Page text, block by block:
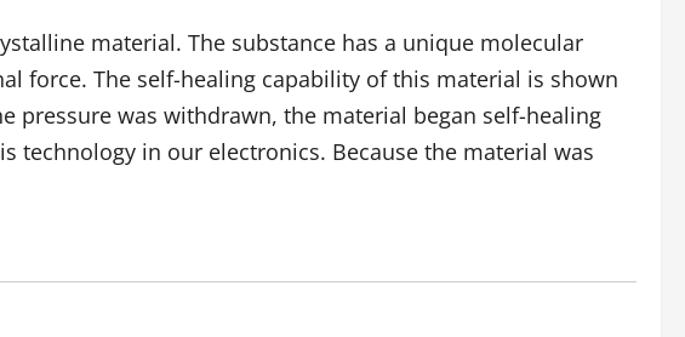
material. The substance has a unique molecular
force. The self-healing capability of this material is shown
pressure was withdrawn, the material began self-healing
technology in our electronics. Because the material was